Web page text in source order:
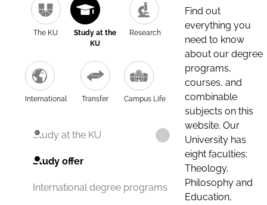
The KU
Study at the
KU
Research
International Transfer Campus Life
Study at the KU
Study offer
International degree programs
Find out
everything you
need to know
about our degree
programs,
courses, and
combinable
subjects on this
website. Our
University has
eight faculties:
Theology,
Philosophy and
Education,